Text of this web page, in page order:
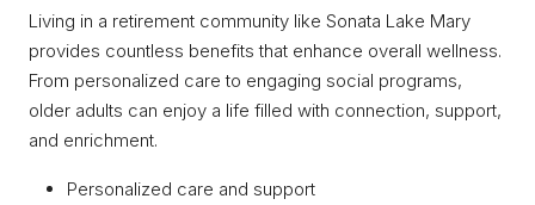
Living in a retirement community like Sonata Lake Mary
provides countless benefits that enhance overall wellness.
From personalized care to engaging social programs,
older adults can enjoy a life filled with connection, support,
and enrichment.
Personalized care and support